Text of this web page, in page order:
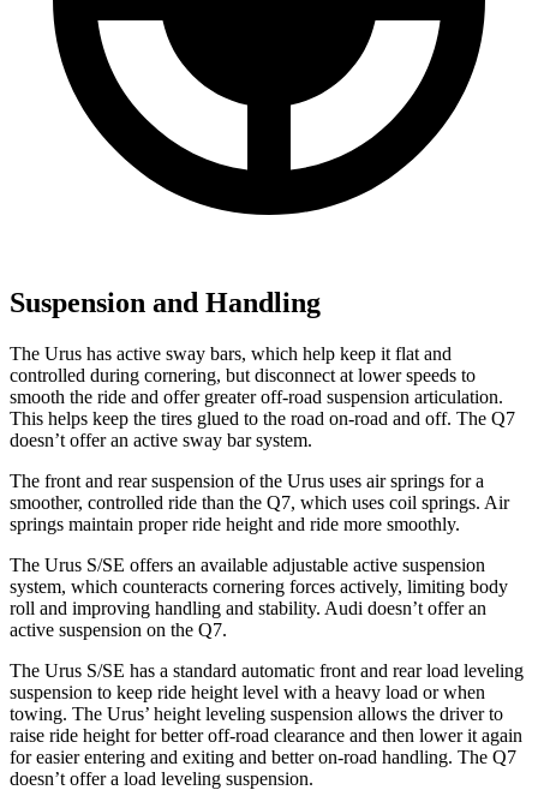
Suspension and Handling
The Urus has active sway bars, which help keep it flat and
controlled during cornering, but disconnect at lower speeds to
smooth the ride and offer greater off-road suspension articulation.
This helps keep the tires glued to the road on-road and off. The Q7
doesn’t offer an active sway bar system.
The front and rear suspension of the Urus uses air springs for a
smoother, controlled ride than the Q7, which uses coil springs. Air
springs maintain proper ride height and ride more smoothly.
The Urus S/SE offers an available adjustable active suspension
system, which counteracts cornering forces actively, limiting body
roll and improving handling and stability. Audi doesn’t offer an
active suspension on the Q7.
The Urus S/SE has a standard automatic front and rear load leveling
suspension to keep ride height level with a heavy load or when
towing. The Urus’ height leveling suspension allows the driver to
raise ride height for better off-road clearance and then lower it again
for easier entering and exiting and better on-road handling. The Q7
doesn’t offer a load leveling suspension.